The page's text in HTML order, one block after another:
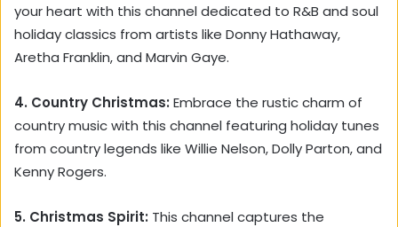
your heart with this channel dedicated to R&B and soul
holiday classics from artists like Donny Hathaway,
Aretha Franklin, and Marvin Gaye.
4. Country Christmas: Embrace the rustic charm of
country music with this channel featuring holiday tunes
from country legends like Willie Nelson, Dolly Parton, and
Kenny Rogers.
5. Christmas Spirit: This channel captures the